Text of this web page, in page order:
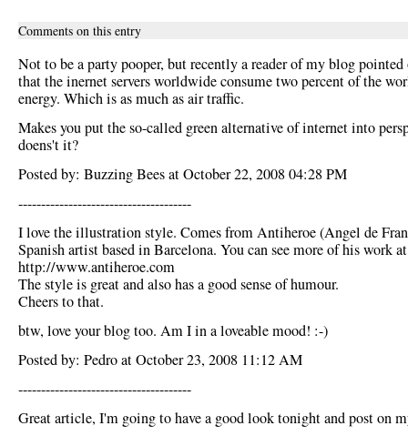
Comments on this entry
Not to be a party pooper, but recently a reader of my blog
that the inernet servers worldwide consume two percent of the
energy. Which is as much as air traffic.
Makes you put the so-called green alternative of internet into
doens't it?
Posted by: Buzzing Bees at October 22, 2008 04:28 PM
--------------------------------------
I love the illustration style. Comes from Antiheroe (Angel de
Spanish artist based in Barcelona. You can see more of his work at
http://www.antiheroe.com
The style is great and also has a good sense of humour.
Cheers to that.
btw, love your blog too. Am I in a loveable mood! :-)
Posted by: Pedro at October 23, 2008 11:12 AM
--------------------------------------
Great article, I'm going to have a good look tonight and post on